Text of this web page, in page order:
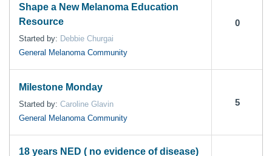
Shape a New Melanoma Education
Resource
Started by: Debbie Churgai
General Melanoma Community
0
Milestone Monday
Started by: Caroline Glavin
General Melanoma Community
5
18 years NED ( no evidence of disease)